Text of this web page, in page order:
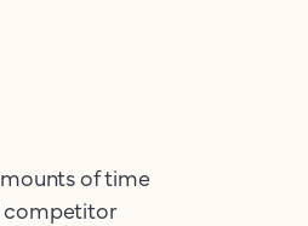
of time
competitor